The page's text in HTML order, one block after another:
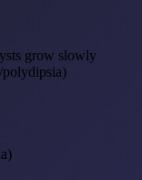
grow slowly
polydipsia)